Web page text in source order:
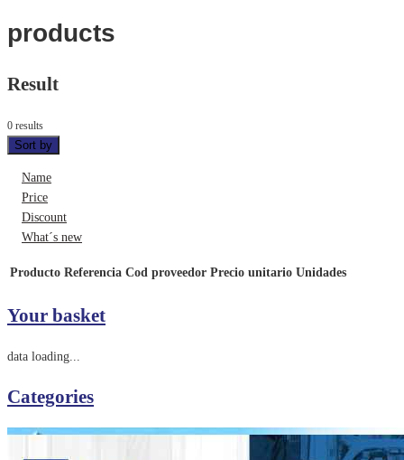
products
Result
0 results
Sort by
Name
Price
Discount
What´s new
Producto Referencia Cod proveedor Precio unitario Unidades
Your basket
data loading...
Categories